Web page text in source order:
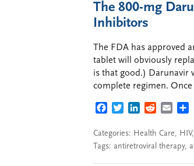
The 800-mg
Inhibitors
The FDA has approved
tablet will obviously
is that good.) Darunavir
complete regimen.
FACEBOOK
TWITTERLINKEDIN
REDDITEMAIL
Categories: Health Care, HIV,
Tags: antiretroviral therapy,